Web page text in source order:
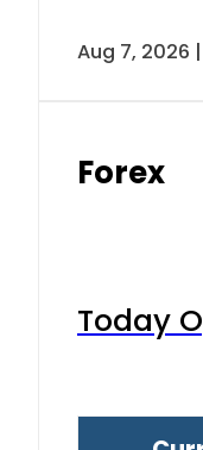
Aug 7, 2026
Forex
Today